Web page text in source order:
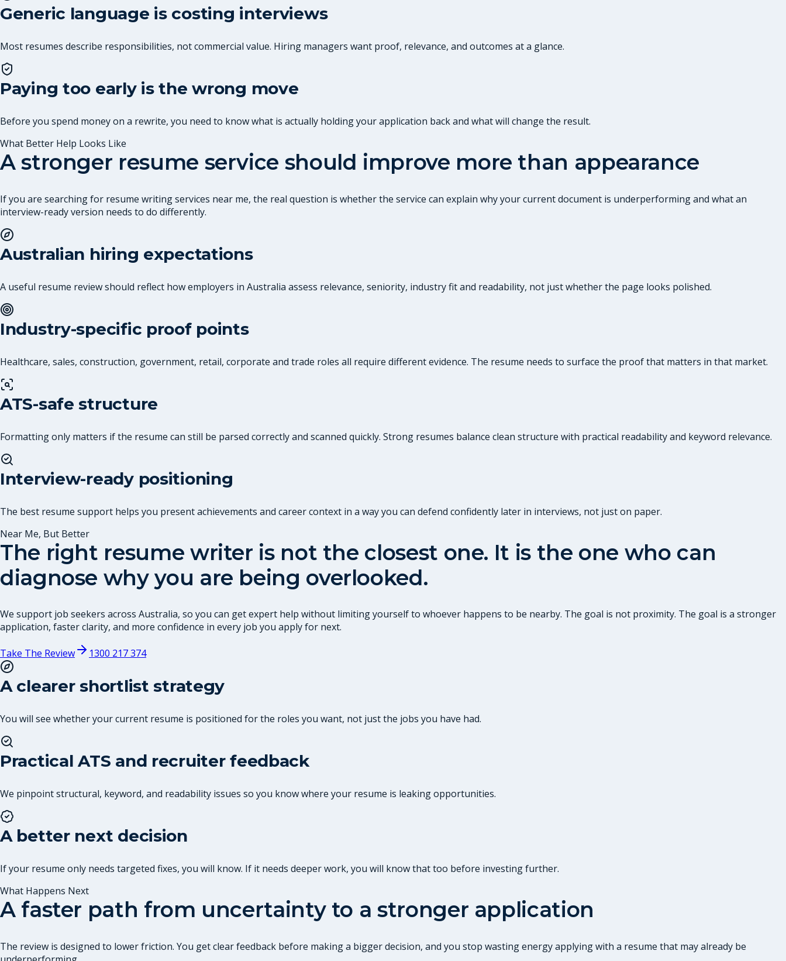
Generic language is costing interviews
Most resumes describe responsibilities, not commercial value. Hiring managers want proof, relevance, and outcomes at a glance.
Paying too early is the wrong move
Before you spend money on a rewrite, you need to know what is actually holding your application back and what will change the result.
What Better Help Looks Like
A stronger resume service should improve more than appearance
If you are searching for resume writing services near me, the real question is whether the service can explain why your current document is underperforming and what an
interview-ready version needs to do differently.
Australian hiring expectations
A useful resume review should reflect how employers in Australia assess relevance, seniority, industry fit and readability, not just whether the page looks polished.
Industry-specific proof points
Healthcare, sales, construction, government, retail, corporate and trade roles all require different evidence. The resume needs to surface the proof that matters in that market.
ATS-safe structure
Formatting only matters if the resume can still be parsed correctly and scanned quickly. Strong resumes balance clean structure with practical readability and keyword relevance.
Interview-ready positioning
The best resume support helps you present achievements and career context in a way you can defend confidently later in interviews, not just on paper.
Near Me, But Better
The right resume writer is not the closest one. It is the one who can
diagnose why you are being overlooked.
We support job seekers across Australia, so you can get expert help without limiting yourself to whoever happens to be nearby. The goal is not proximity. The goal is a stronger
application, faster clarity, and more confidence in every job you apply for next.
Take The Review 1300 217 374
A clearer shortlist strategy
You will see whether your current resume is positioned for the roles you want, not just the jobs you have had.
Practical ATS and recruiter feedback
We pinpoint structural, keyword, and readability issues so you know where your resume is leaking opportunities.
A better next decision
If your resume only needs targeted fixes, you will know. If it needs deeper work, you will know that too before investing further.
What Happens Next
A faster path from uncertainty to a stronger application
The review is designed to lower friction. You get clear feedback before making a bigger decision, and you stop wasting energy applying with a resume that may already be